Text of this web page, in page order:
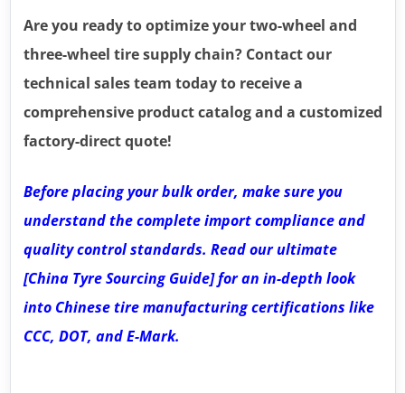
Are you ready to optimize your two-wheel and
three-wheel tire supply chain? Contact our
technical sales team today to receive a
comprehensive product catalog and a customized
factory-direct quote!
Before placing your bulk order, make sure you
understand the complete import compliance and
quality control standards. Read our ultimate
[China Tyre Sourcing Guide] for an in-depth look
into Chinese tire manufacturing certifications like
CCC, DOT, and E-Mark.